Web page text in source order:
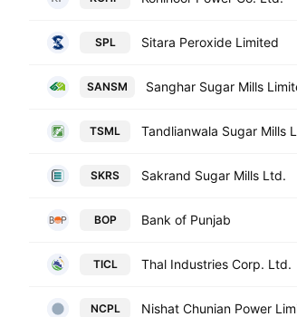
SPL Sitara Peroxide Limited
SANSM Sanghar Sugar Mills
TSML
SKRS Sakrand Sugar Mills Ltd.
BOP Bank of Punjab
TICL Thal Industries Corp. Ltd.
NCPL